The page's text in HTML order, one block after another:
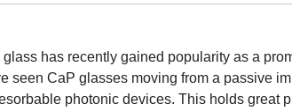
has recently gained popularity as a
seen CaP glasses moving from a passive
photonic devices. This holds